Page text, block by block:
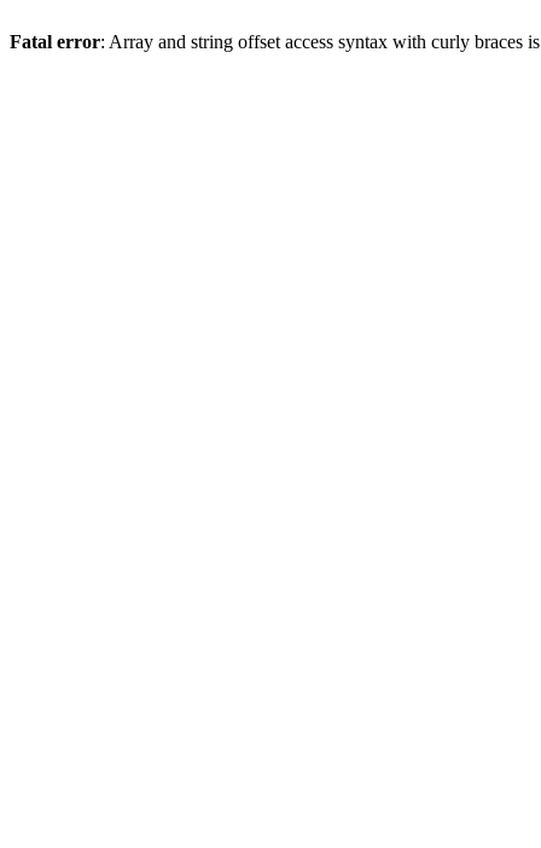
Fatal error: Array and string offset access syntax with curly braces